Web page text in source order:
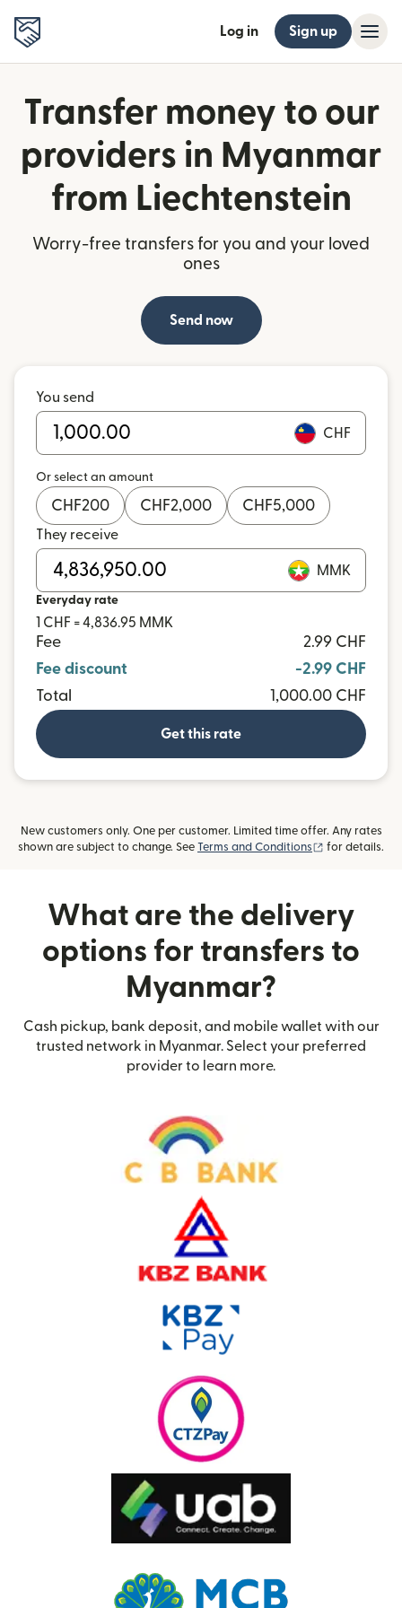
Log in Sign up
Transfer money to our
providers in Myanmar
from Liechtenstein
Worry-free transfers for you and your loved
ones
Send now
You send
CHF
Or select an amount
CHF200 CHF2,000 CHF5,000
They receive
MMK
Everyday rate
1 CHF = 4,836.95 MMK
Fee
2.99 CHF
Fee discount
-2.99 CHF
Total
1,000.00 CHF
Get this rate
New customers only. One per customer. Limited time offer. Any rates
shown are subject to change. See Terms and Conditions (opens in new
for details.
What are the delivery
options for transfers to
Myanmar?
Cash pickup, bank deposit, and mobile wallet with our
trusted network in Myanmar. Select your preferred
provider to learn more.